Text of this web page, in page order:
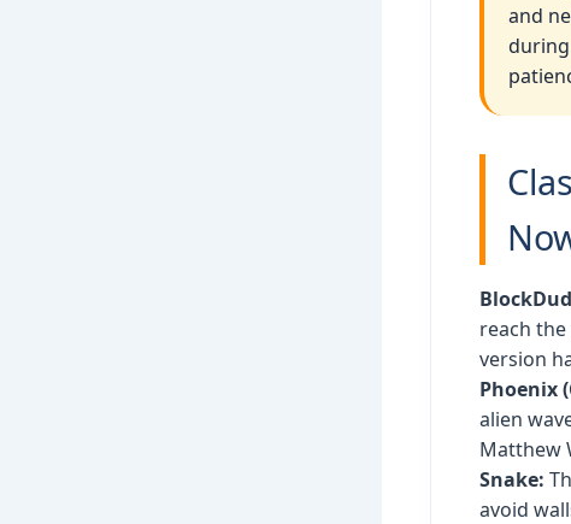
and
reach
version
Phoenix
alien
Matthew
Snake:
avoid